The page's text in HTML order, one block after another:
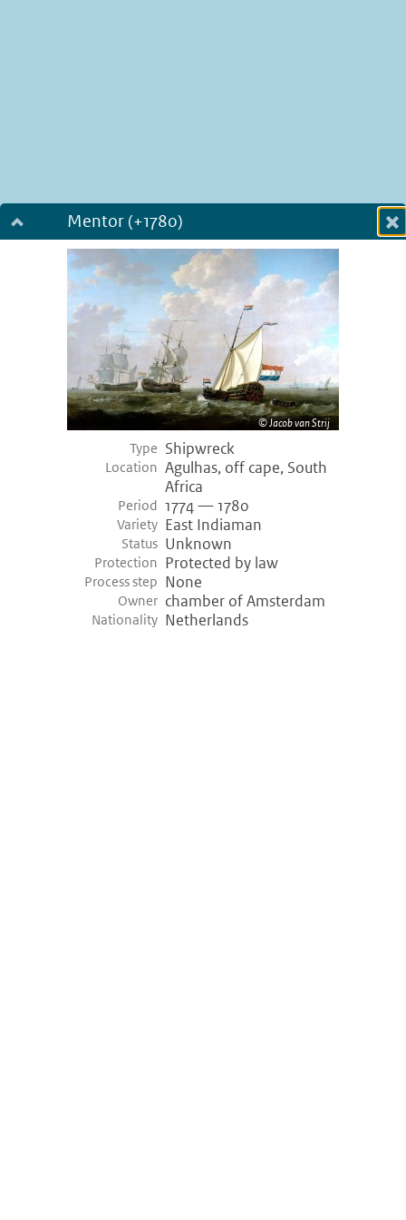
Mentor (+1780)
Dialog fullscreen
Jacob van Strij
Type Shipwreck
Location Agulhas, off cape, South
Africa
Period 1774 — 1780
Variety East Indiaman
Status Unknown
Protection Protected by law
Process step None
Owner chamber of Amsterdam
Nationality Netherlands